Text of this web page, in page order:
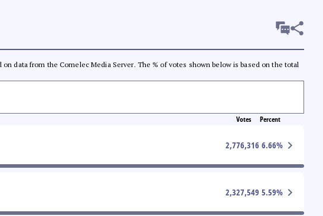
data from the Comelec Media Server. The % of votes shown below is based on the total
Votes Percent
2,776,316 6.66%
2,327,549 5.59%